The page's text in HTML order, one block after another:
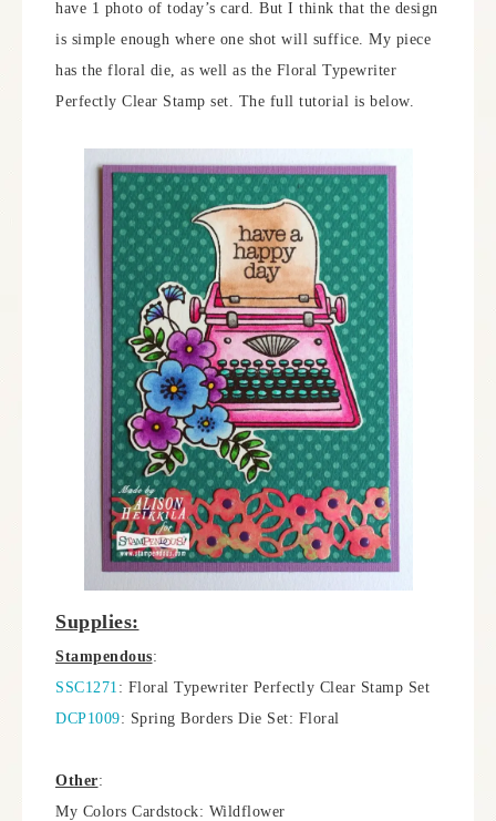
have 1 photo of today’s card. But I think that the design
is simple enough where one shot will suffice. My piece
has the floral die, as well as the Floral Typewriter
Perfectly Clear Stamp set. The full tutorial is below.
Supplies:
Stampendous:
SSC1271 : Floral Typewriter Perfectly Clear Stamp Set
DCP1009: Spring Borders Die Set: Floral
Other:
My Colors Cardstock: Wildflower